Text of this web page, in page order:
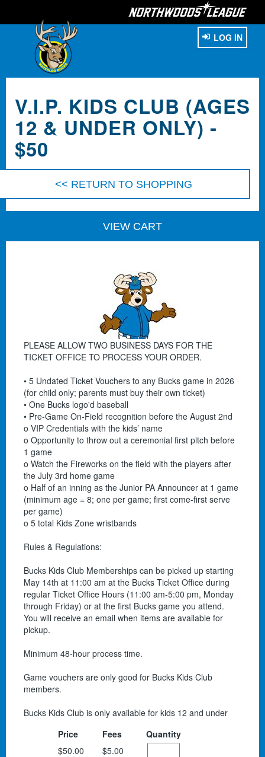
LOG IN
V.I.P. KIDS CLUB (AGES
12 & UNDER ONLY) -
$50
PLEASE ALLOW TWO BUSINESS DAYS FOR THE
TICKET OFFICE TO PROCESS YOUR ORDER.
• 5 Undated Ticket Vouchers to any Bucks game in 2026
(for child only; parents must buy their own ticket)
• One Bucks logo'd baseball
• Pre-Game On-Field recognition before the August 2nd
o VIP Credentials with the kids’ name
o Opportunity to throw out a ceremonial first pitch before
1 game
o Watch the Fireworks on the field with the players after
the July 3rd home game
o Half of an inning as the Junior PA Announcer at 1 game
(minimum age = 8; one per game; first come-first serve
per game)
o 5 total Kids Zone wristbands
Rules & Regulations:
Bucks Kids Club Memberships can be picked up starting
May 14th at 11:00 am at the Bucks Ticket Office during
regular Ticket Office Hours (11:00 am-5:00 pm, Monday
through Friday) or at the first Bucks game you attend.
You will receive an email when items are available for
pickup.
Minimum 48-hour process time.
Game vouchers are only good for Bucks Kids Club
members.
Bucks Kids Club is only available for kids 12 and under
Price
Fees
Quantity
$50.00
$5.00